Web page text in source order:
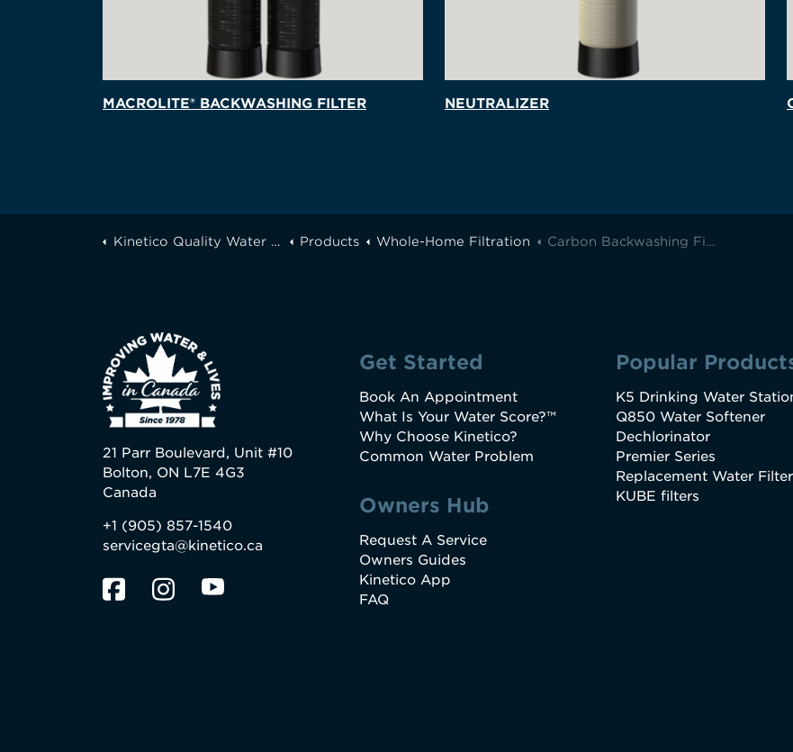
MACROLITE® BACKWASHING FILTER NEUTRALIZER
Kinetico Quality Water of Greater Toronto Products Whole-Home Filtration Carbon Backwashing Filter
21 Parr Boulevard, Unit #10
Bolton, ON L7E 4G3
Canada
+1 (905) 857-1540
servicegta@kinetico.ca
Get Started
Book An Appointment
What Is Your Water Score?™
Why Choose Kinetico?
Common Water Problem
Owners Hub
Request A Service
Owners Guides
Kinetico App
FAQ
Popular
K5 Drinking Water
Q850 Water Softener
Dechlorinator
Premier Series
Replacement Water
KUBE filters